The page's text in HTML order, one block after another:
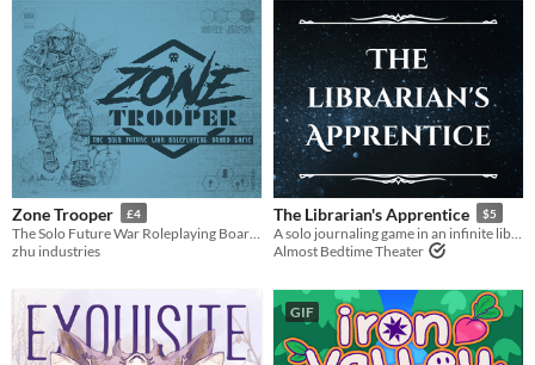
Zone Trooper £4
zhu industries
The Librarian's Apprentice $5
Almost Bedtime Theater
GIF